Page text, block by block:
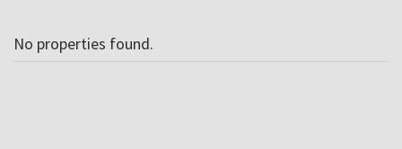
No properties found.